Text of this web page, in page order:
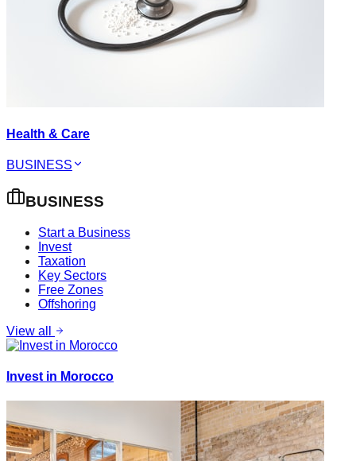
Health & Care
BUSINESS
BUSINESS
Start a Business
Invest
Taxation
Key Sectors
Free Zones
Offshoring
View all
Invest in Morocco